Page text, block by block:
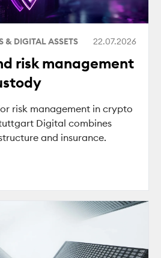
& DIGITAL ASSETS 22.07.2026
risk management
risk management in crypto
Digital combines
and insurance.